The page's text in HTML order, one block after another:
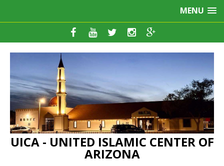
MENU
UICA - UNITED ISLAMIC CENTER OF
ARIZONA